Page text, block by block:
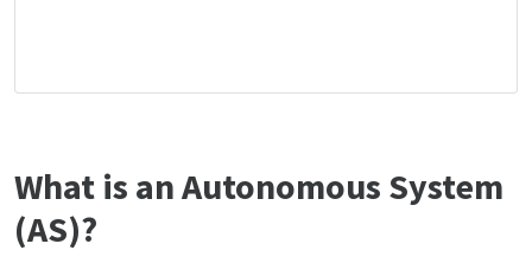
What is an Autonomous System
(AS)?